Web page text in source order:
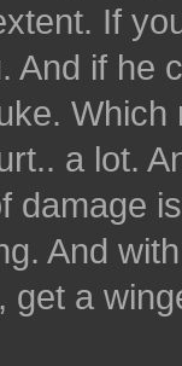
If
And if he
a lot.
damage
And
get a